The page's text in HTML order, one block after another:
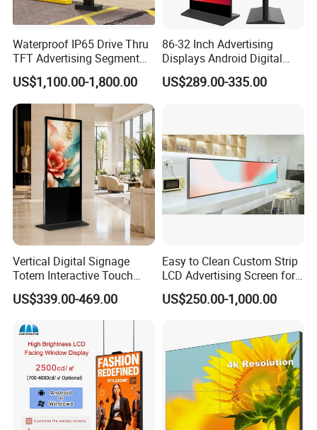
Waterproof IP65 Drive Thru
TFT Advertising Segment
Digital Signage Touch
Screen Graphic Module Wall
Outdoor Menu Sign Board
LCD Display
US$1,100.00-1,800.00
86-32 Inch Advertising
Displays Android Digital
Signage Indoor/Outdoor
Touch Screen LCD Display
US$289.00-335.00
Vertical Digital Signage
Totem Interactive Touch
Screen Panel Advertising
LCD Video Display
43/49/55/65/75/85" Inch
Android/Windows WiFi
Floor Standing Kiosk
US$339.00-469.00
Easy to Clean Custom Strip
LCD Advertising Screen for
Hospital Outpatient Clinics
US$250.00-1,000.00